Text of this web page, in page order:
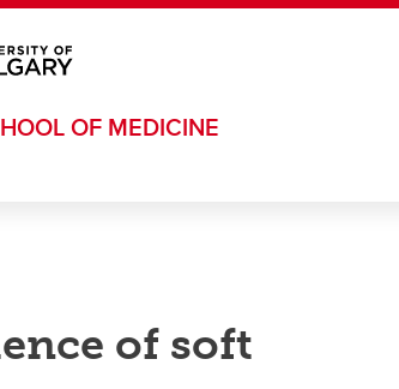
OF MEDICINE
of soft